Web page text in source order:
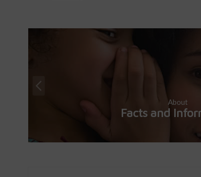
About
Facts and